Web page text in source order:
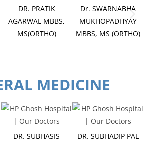
DR. PRATIK
AGARWAL MBBS,
MS(ORTHO)
Dr. SWARNABHA
MUKHOPADHYAY
MBBS, MS (ORTHO)
MEDICINE
DR. SUBHASIS
DR. SUBHADIP PAL